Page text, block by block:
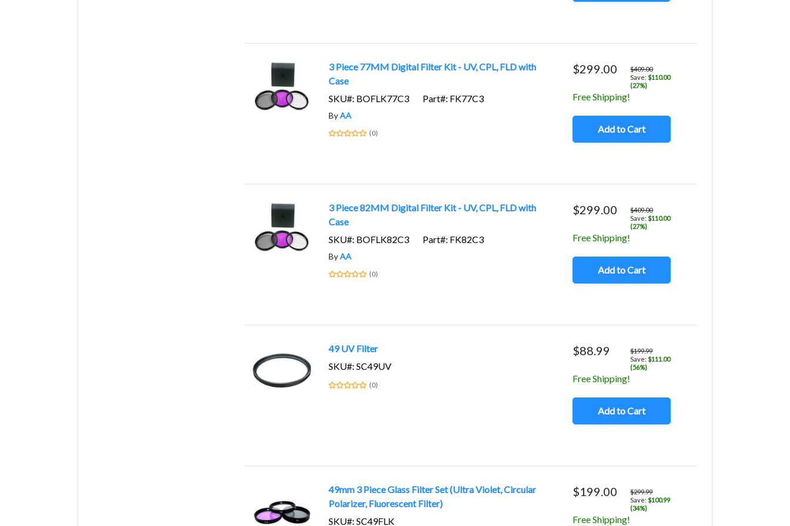
3 Piece 77MM Digital Filter Kit - UV, CPL, FLD with
Case
SKU#: BOFLK77C3
Part#: FK77C3
ByAA
(0)
$299.00
$409.00
Save:$110.00
(27%)
Free Shipping!
Add to Cart
3 Piece 82MM Digital Filter Kit - UV, CPL, FLD with
Case
SKU#: BOFLK82C3
Part#: FK82C3
ByAA
(0)
$299.00
$409.00
Save:$110.00
(27%)
Free Shipping!
Add to Cart
49 UV Filter
SKU#: SC49UV
(0)
$88.99
$199.99
Save:$111.00
(56%)
Free Shipping!
Add to Cart
49mm 3 Piece Glass Filter Set (Ultra Violet, Circular
Polarizer, Fluorescent Filter)
SKU#: SC49FLK
$199.00
$299.99
Save:$100.99
(34%)
Free Shipping!